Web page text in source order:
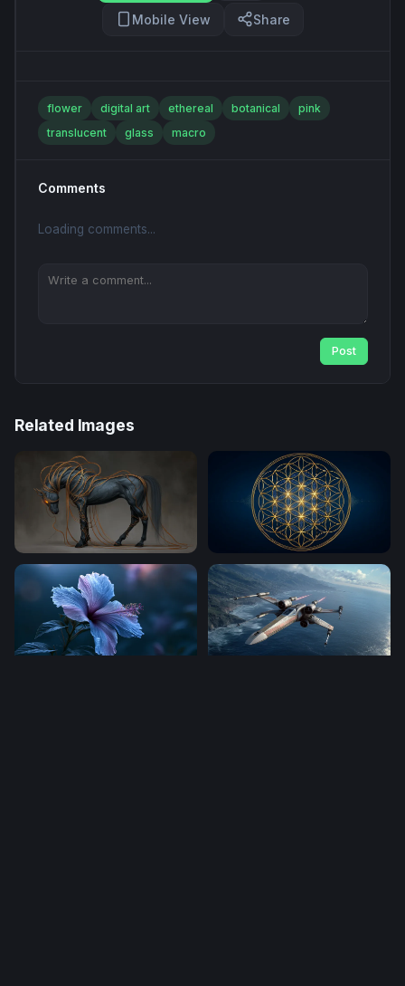
Mobile View Share
flower digital art ethereal botanical
pink
translucent
glass macro
Comments
Loading comments...
Post
Related Images